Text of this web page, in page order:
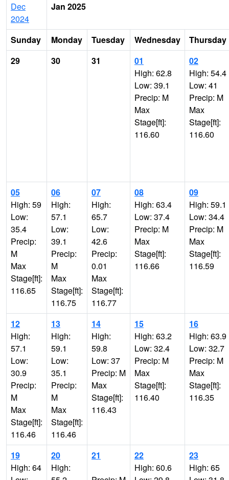
Dec
2024
Jan 2025
Sunday Monday Tuesday Wednesday
Thursday
29
30 31
01
High: 62.8
Low: 39.1
Precip: M
Max
Stage[ft]:
116.60
02
High: 54.4
Low: 41
Precip: M
Max
Stage[ft]:
116.60
05
High: 59
Low:
35.4
Precip:
M
Max
Stage[ft]:
116.65
06
High:
57.1
Low:
39.1
Precip:
M
Max
Stage[ft]:
116.75
07
High:
65.7
Low:
42.6
Precip:
0.01
Max
Stage[ft]:
116.77
08
High: 63.4
Low: 37.4
Precip: M
Max
Stage[ft]:
116.66
09
High: 59.1
Low: 34.4
Precip: M
Max
Stage[ft]:
116.59
12
High:
57.1
Low:
30.9
Precip:
M
Max
Stage[ft]:
116.46
13
High:
59.1
Low:
35.1
Precip:
M
Max
Stage[ft]:
116.46
14
High:
59.8
Low: 37
Precip: M
Max
Stage[ft]:
116.43
15
High: 63.2
Low: 32.4
Precip: M
Max
Stage[ft]:
116.40
16
High: 63.9
Low: 32.7
Precip: M
Max
Stage[ft]:
116.35
19
High: 64
20
High:
21
22
High: 60.6
23
High: 65